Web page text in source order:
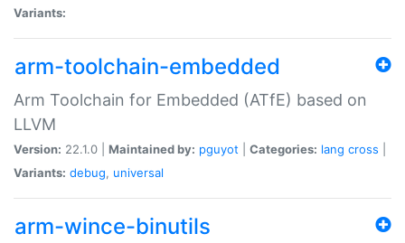
Variants:
arm-toolchain-embedded
Arm Toolchain for Embedded (ATfE) based on
LLVM
Version: 22.1.0 | Maintained by: pguyot Categories: lang cross
Variants: debug, universal
arm-wince-binutils